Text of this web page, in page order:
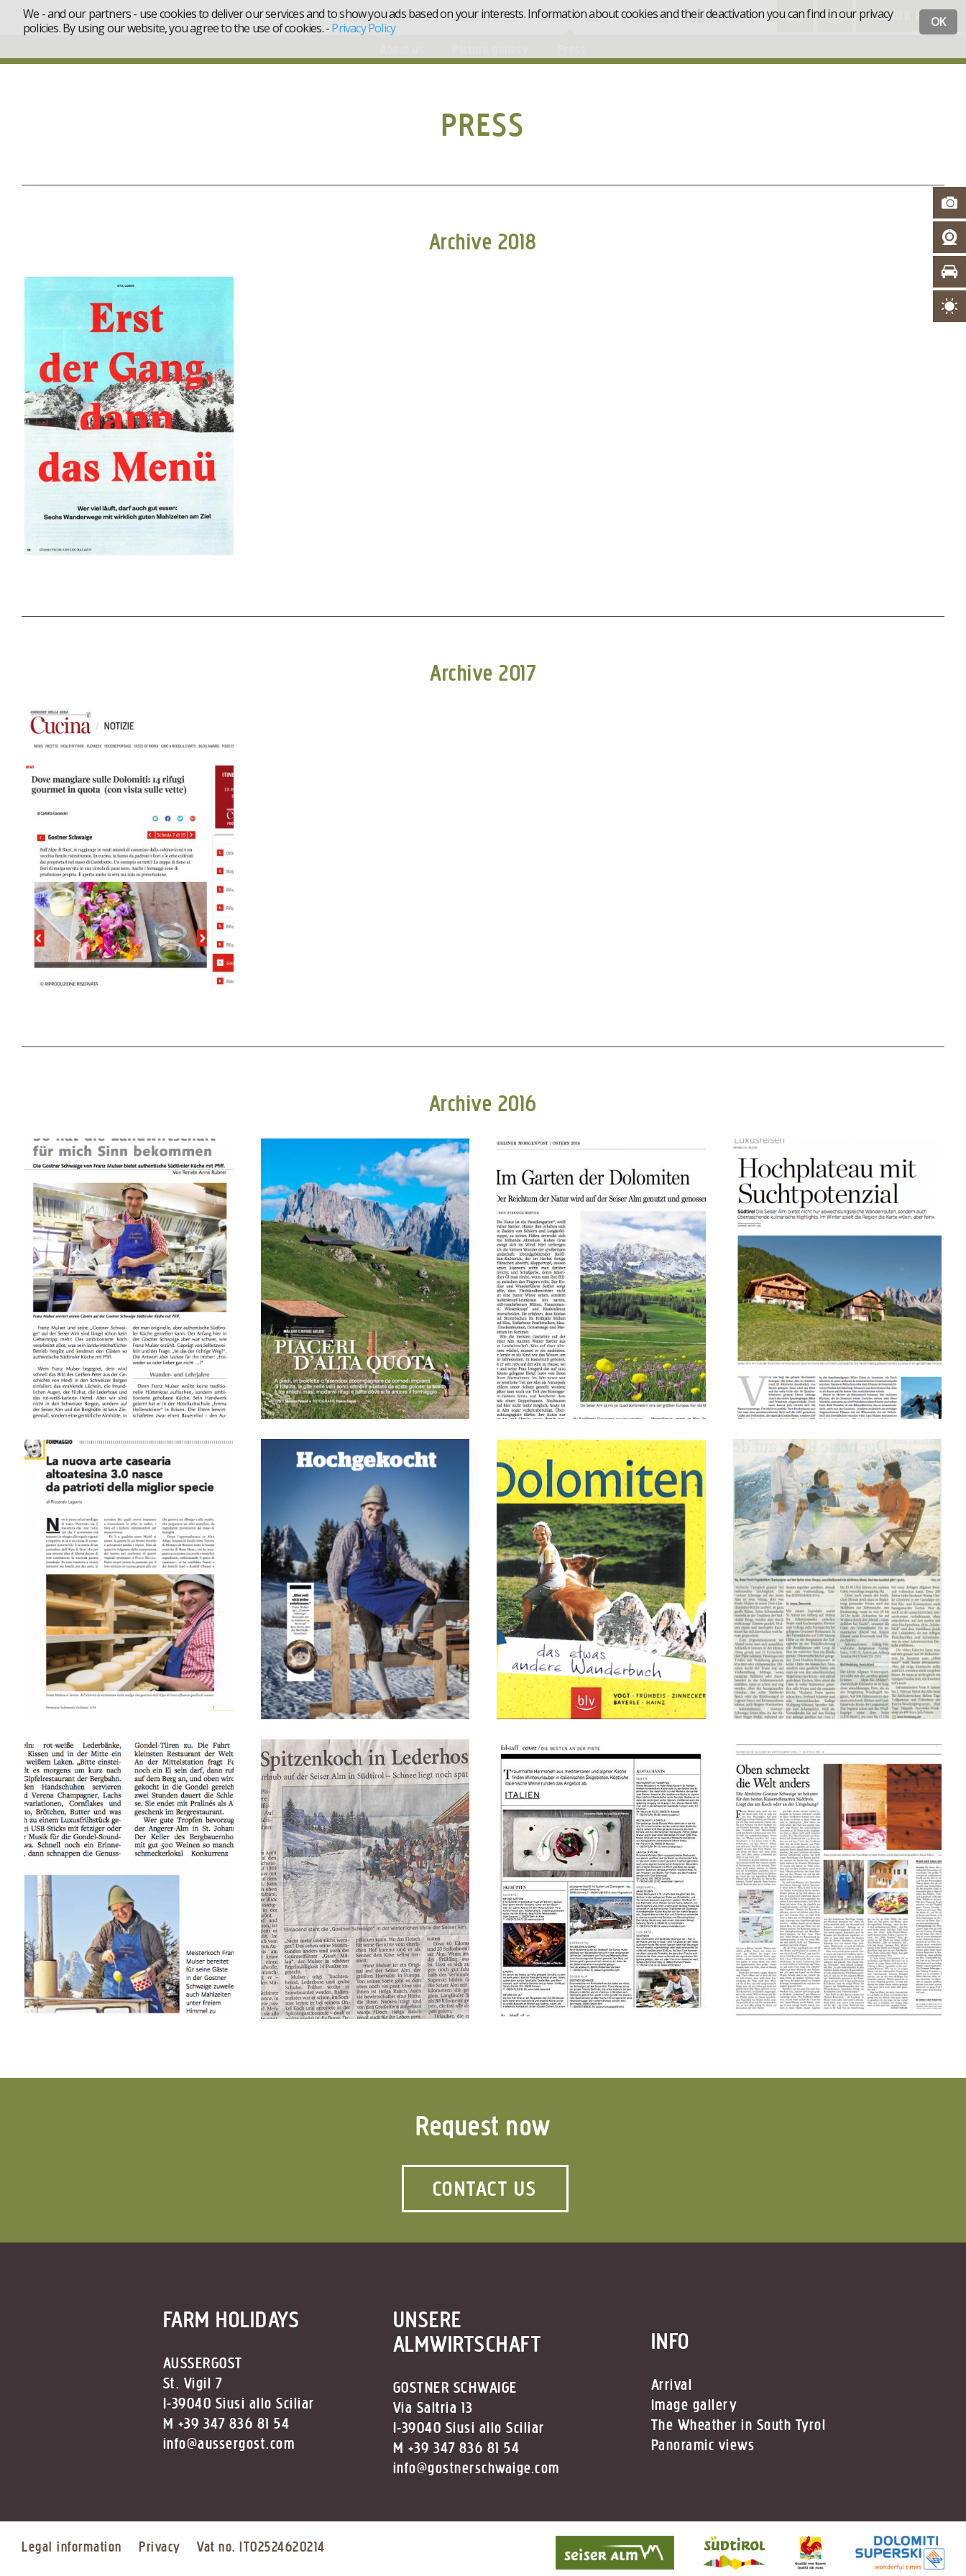
We - and our partners - use cookies to deliver our services and to show you ads based on your interests. Information about cookies and their deactivation you can find in our privacy
policies. By using our website, you agree to the use of cookies.-Privacy Policy OK
BOOK NOW
HOME DE IT EN
ACCOMMODATION PRICES FOOD & DRINKS ACTIVITIES ABOUT US GOSTNER SCHWAIGE CONTACT
PRESS
Archive 2018
Archive 2017
Archive 2016
Request now
CONTACT US
FARM HOLIDAYS
AUSSERGOST
St. Vigil 7
I-39040 Siusi allo Sciliar
M +39 347 836 81 54
info@aussergost.com
UNSERE
ALMWIRTSCHAFT
GOSTNER SCHWAIGE
Via Saltria 13
I-39040 Siusi allo Sciliar
M +39 347 836 81 54
info@gostnerschwaige.com
INFO
Arrival
Image gallery
The Wheather in South Tyrol
Panoramic views
Legal information Privacy Vat no. IT02524620214